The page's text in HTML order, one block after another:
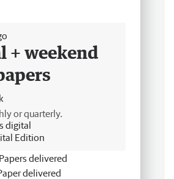
+ weekend
or quarterly.
digital
Edition
delivered
delivered